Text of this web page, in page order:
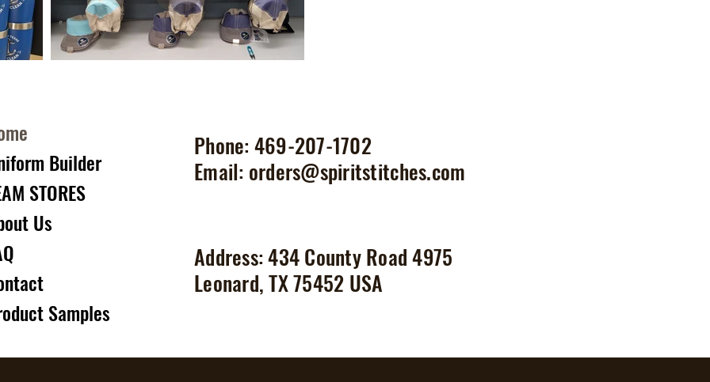
Builder
STORES
Us
Samples
Phone: 469-207-1702
Email: orders@spiritstitches.com
Address: 434 County Road 4975
Leonard, TX 75452 USA